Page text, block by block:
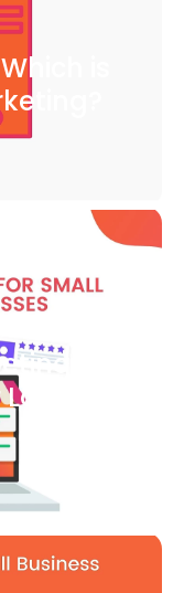
is
Can